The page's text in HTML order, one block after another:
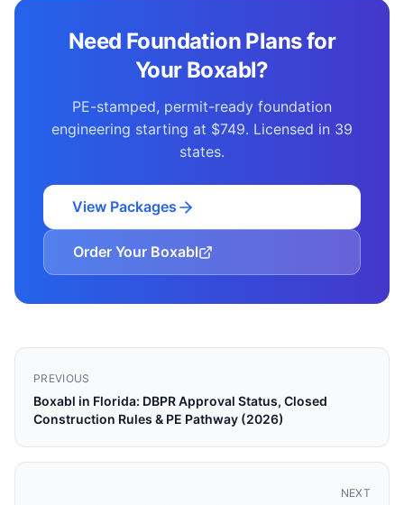
Need Foundation Plans for
Your Boxabl?
PE-stamped, permit-ready foundation
engineering starting at $749. Licensed in 39
states.
View Packages
Order Your Boxabl
PREVIOUS
Boxabl in Florida: DBPR Approval Status, Closed
Construction Rules & PE Pathway (2026)
NEXT